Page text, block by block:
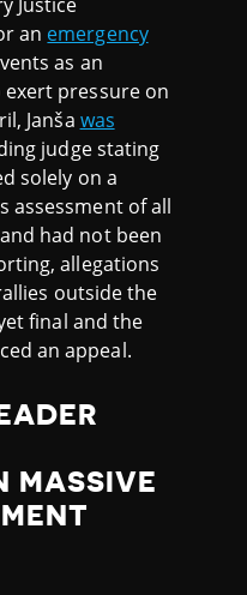
an emergency
as an
pressure on
Janša was
judge stating
solely on a
assessment of all
had not been
allegations
outside the
final and the
an appeal.
MASSIVE